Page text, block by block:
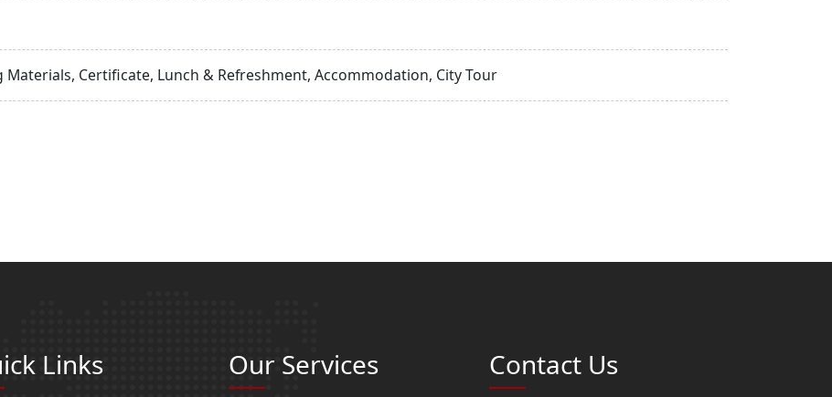
Certificate, Lunch & Refreshment, Accommodation, City Tour
Links Our Services Contact Us